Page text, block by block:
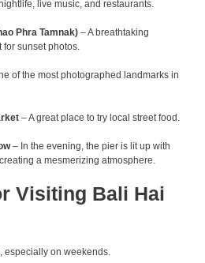
live music, and restaurants.
Phra Tamnak) – A breathtaking
for sunset photos.
of the most photographed landmarks in
– A great place to try local street food.
– In the evening, the pier is lit up with
a mesmerizing atmosphere.
Visiting Bali Hai
especially on weekends.